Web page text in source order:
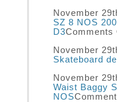
November
SZ 8 NOS
D3Comments
November
Skateboard
November
Waist Baggy
NOS